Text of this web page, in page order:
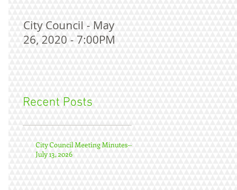
City Council - May
26, 2020 - 7:00PM
Recent Posts
City Council Meeting Minutes--
July 13, 2026